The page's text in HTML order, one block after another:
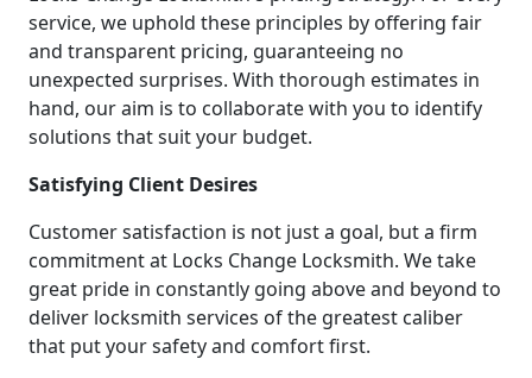
service, we uphold these principles by offering fair
and transparent pricing, guaranteeing no
unexpected surprises. With thorough estimates in
hand, our aim is to collaborate with you to identify
solutions that suit your budget.
Satisfying Client Desires
Customer satisfaction is not just a goal, but a firm
commitment at Locks Change Locksmith. We take
great pride in constantly going above and beyond to
deliver locksmith services of the greatest caliber
that put your safety and comfort first.